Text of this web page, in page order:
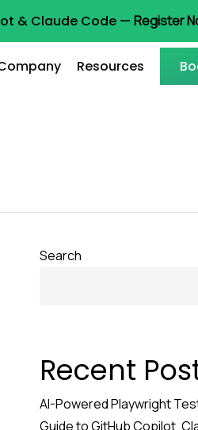
& Claude Code —Register
Resources
Search
Recent
AI-Powered Playwright
Guide to GitHub Copilot,